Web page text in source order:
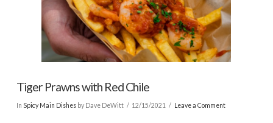
Tiger Prawns with Red Chile
In Spicy Main Dishesby Dave DeWitt 12/15/2021 Leave a Comment